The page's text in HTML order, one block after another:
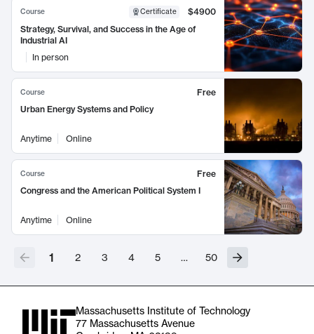
Course Certificate
$4900
Strategy, Survival, and Success in the Age of
Industrial AI
In person
Course
Free
Urban Energy Systems and Policy
Anytime Online
Course
Free
Congress and the American Political System I
Anytime Online
1 2 3 4 5 … 50
Massachusetts Institute of Technology
77 Massachusetts Avenue